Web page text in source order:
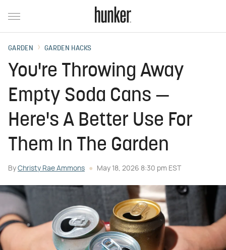
GARDEN GARDEN HACKS
You're Throwing Away
Empty Soda Cans —
Here's A Better Use For
Them In The Garden
By Christy Rae Ammons May 18, 2026 8:30 pm EST